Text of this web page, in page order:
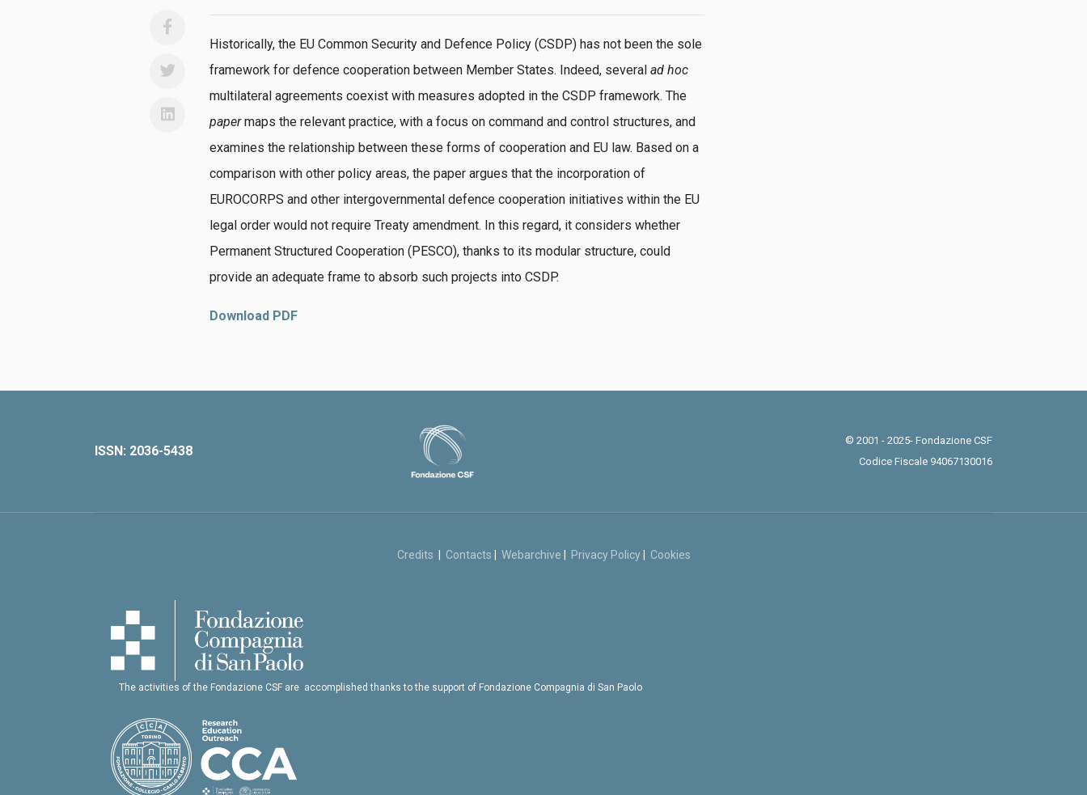
Historically, the EU Common Security and Defence Policy (CSDP) has not been the sole
framework for defence cooperation between Member States. Indeed, severalad hoc
multilateral agreements coexist with measures adopted in the CSDP framework. The
papermaps the relevant practice, with a focus on command and control structures, and
examines the relationship between these forms of cooperation and EU law. Based on a
comparison with other policy areas, the paper argues that the incorporation of
EUROCORPS and other intergovernmental defence cooperation initiatives within the EU
legal order would not require Treaty amendment. In this regard, it considers whether
Permanent Structured Cooperation (PESCO), thanks to its modular structure, could
provide an adequate frame to absorb such projects into CSDP.
Download PDF
ISSN: 2036-5438
© 2001 - 2025- Fondazione CSF
Codice Fiscale 94067130016
Credits Contacts Webarchive Privacy Policy| Cookies
The activities of the Fondazione CSF are accomplished thanks to the support of Fondazione Compagnia di San Paolo